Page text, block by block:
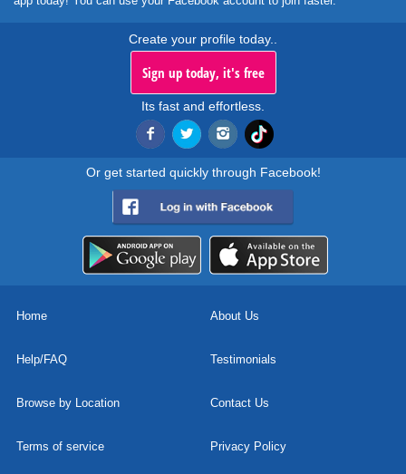
Create your profile today..
Sign up today, it's free
Its fast and effortless.
Or get started quickly through Facebook!
Home About Us
Help/FAQ Testimonials
Browse by Location Contact Us
Terms of service Privacy Policy